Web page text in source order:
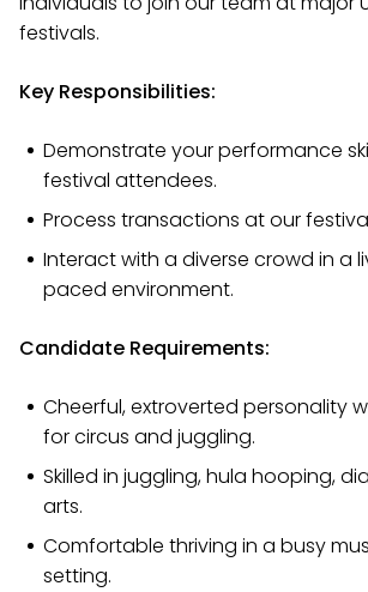
festivals.
Key Responsibilities:
Demonstrate your performance
festival attendees.
Process transactions at our
Interact with a diverse crowd in a
paced environment.
Candidate Requirements:
Cheerful, extroverted personality
for circus and juggling.
Skilled in juggling, hula hooping,
arts.
Comfortable thriving in a busy
setting.